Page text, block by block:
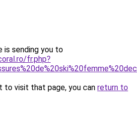
is sending you to
fr.php?
to visit that page, you can return to